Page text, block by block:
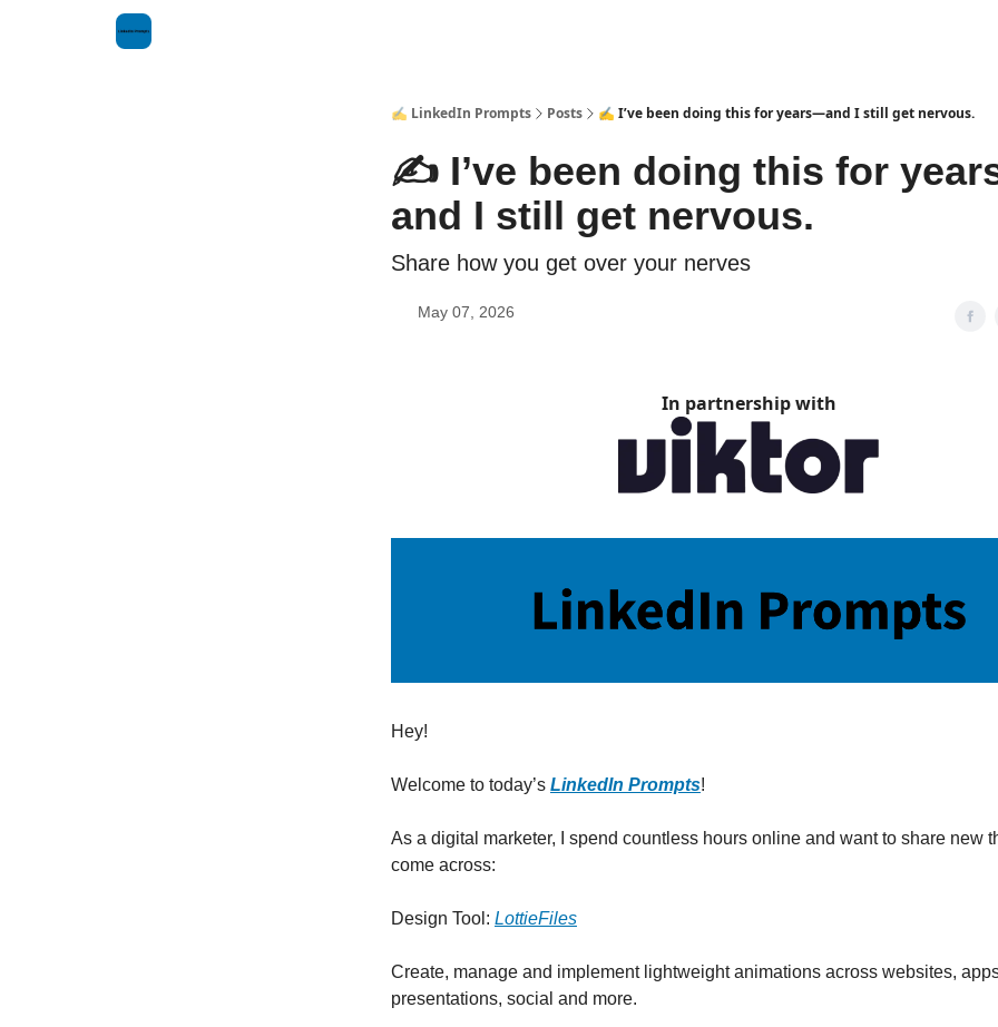
✍️ LinkedIn Prompts Posts ✍️ I’ve been doing this for years—and I still get nervous.
✍️ I’ve been doing this for
and I still get nervous.
Share how you get over your nerves
May 07, 2026
In partnership with
Hey!
Welcome to today’s LinkedIn Prompts!
As a digital marketer, I spend countless hours online and want to share new
come across:
Design Tool: LottieFiles
Create, manage and implement lightweight animations across websites,
presentations, social and more.